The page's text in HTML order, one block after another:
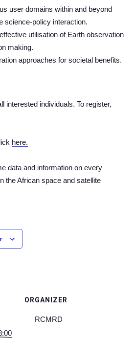
user domains within and beyond
science-policy interaction.
utilisation of Earth observation
making.
approaches for societal benefits.
interested individuals. To register,
here.
data and information on every
the African space and satellite
ORGANIZER
RCMRD